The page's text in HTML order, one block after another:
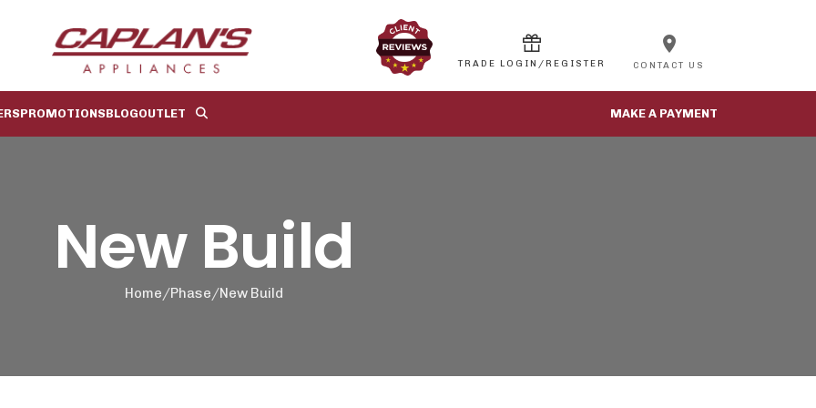
location_on
CONTACT US
PROMOTIONSBLOGOUTLET MAKE A PAYMENT
New Build
Home Phase New Build